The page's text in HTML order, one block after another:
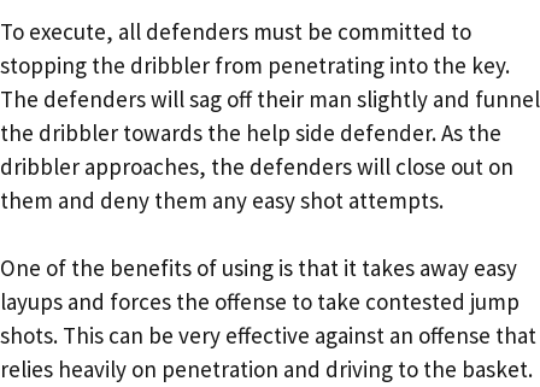
To execute, all defenders must be committed to
stopping the dribbler from penetrating into the key.
The defenders will sag off their man slightly and funnel
the dribbler towards the help side defender. As the
dribbler approaches, the defenders will close out on
them and deny them any easy shot attempts.
One of the benefits of using is that it takes away easy
layups and forces the offense to take contested jump
shots. This can be very effective against an offense that
relies heavily on penetration and driving to the basket.